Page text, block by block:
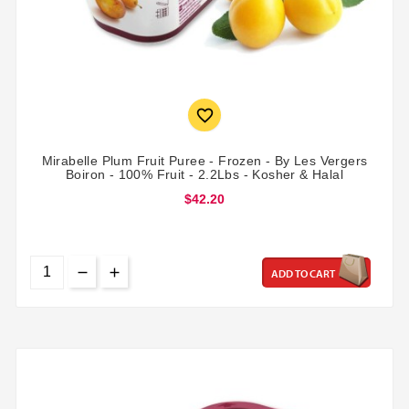

Mirabelle Plum Fruit Puree - Frozen - By Les Vergers
Boiron - 100% Fruit - 2.2Lbs - Kosher & Halal
$42.20
ADD TO CART